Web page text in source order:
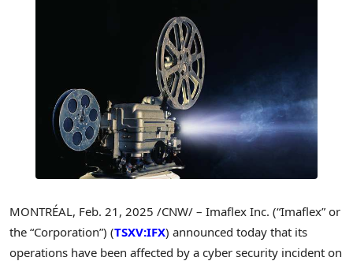
MONTRÉAL, Feb. 21, 2025 /CNW/ – Imaflex Inc. (“Imaflex” or
the “Corporation”) (TSXV:IFX) announced today that its
operations have been affected by a cyber security incident on